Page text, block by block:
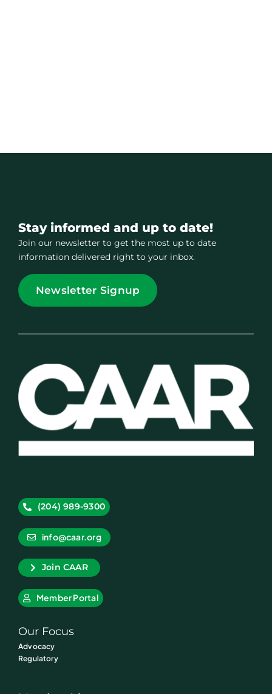
Stay informed and up to date!
Join our newsletter to get the most up to date
information delivered right to your inbox.
Newsletter Signup
(204) 989-9300
info@caar.org
Join CAAR
Member Portal
Our Focus
Advocacy
Regulatory